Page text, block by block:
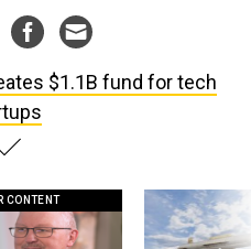
$1.1B fund for tech
CONTENT